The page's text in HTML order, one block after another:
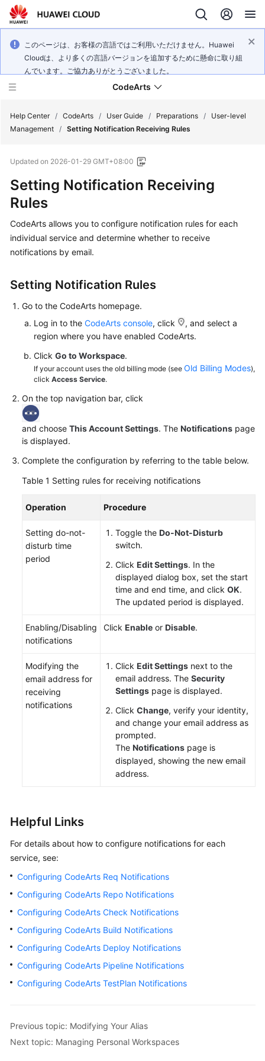
このページは、お客様の言語ではご利用いただけません。Huawei
Cloudは、より多くの言語バージョンを追加するために懸命に取り組
んでいます。ご協力ありがとうございました。
CodeArts
Overview
Billing
Getting
Started
Best
Reference
FAQs
Videos
More
Documents
General
Shared
Responsibilities
Papers
Endpoints
Help Center / CodeArts / User Guide / Preparations /
User-level
Management / Setting Notification Receiving Rules
Updated on 2026-01-29 GMT+08:00
Setting Notification Receiving
Rules
CodeArts allows you to configure notification rules for each
individual service and determine whether to receive
notifications by email.
Setting Notification Rules
Go to the CodeArts homepage.
Log in to the CodeArts console, click
, and select a
region where you have enabled CodeArts.
Click Go to Workspace.
If your account uses the old billing mode (see Old Billing Modes),
click Access Service.
On the top navigation bar, click
and choose This Account Settings. The Notifications page
is displayed.
Complete the configuration by referring to the table below.
Table 1 Setting rules for receiving notifications
Operation Procedure
Setting do-not-
disturb time
period
Toggle the Do-Not-Disturb
switch.
Click Edit Settings. In the
displayed dialog box, set the start
time and end time, and click OK.
The updated period is displayed.
Enabling/Disabling
notifications
Click Enable or Disable.
Modifying the
email address for
receiving
notifications
Click Edit Settings next to the
email address. The Security
Settings page is displayed.
Click Change, verify your identity,
and change your email address as
prompted.
The Notifications page is
displayed, showing the new email
address.
Helpful Links
For details about how to configure notifications for each
service, see:
Configuring CodeArts Req Notifications
Configuring CodeArts Repo Notifications
Configuring CodeArts Check Notifications
Configuring CodeArts Build Notifications
Configuring CodeArts Deploy Notifications
Configuring CodeArts Pipeline Notifications
Configuring CodeArts TestPlan Notifications
Previous topic: Modifying Your Alias
Next topic: Managing Personal Workspaces